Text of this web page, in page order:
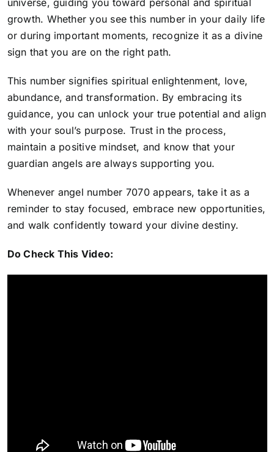
growth. Whether you see this number in your daily life
or during important moments, recognize it as a divine
sign that you are on the right path.
This number signifies spiritual enlightenment, love,
abundance, and transformation. By embracing its
guidance, you can unlock your true potential and align
with your soul’s purpose. Trust in the process,
maintain a positive mindset, and know that your
guardian angels are always supporting you.
Whenever angel number 7070 appears, take it as a
reminder to stay focused, embrace new opportunities,
and walk confidently toward your divine destiny.
Do Check This Video: